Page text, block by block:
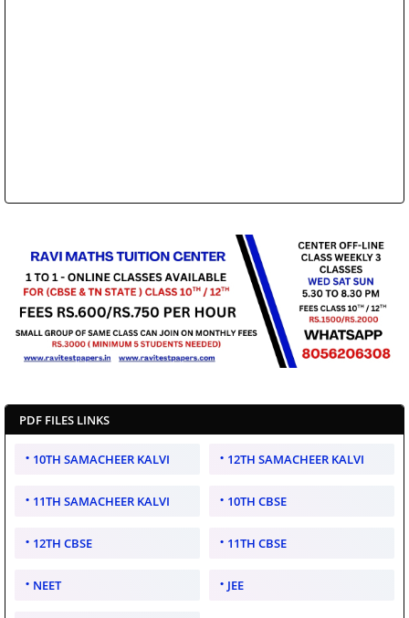
PDF FILES LINKS
10TH SAMACHEER KALVI 12TH SAMACHEER KALVI
11TH SAMACHEER KALVI 10TH CBSE
12TH CBSE 11TH CBSE
NEET JEE